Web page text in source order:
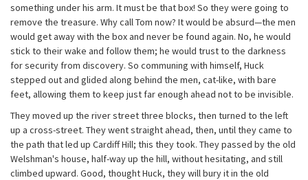
something under his arm. It must be that box! So they were going to
remove the treasure. Why call Tom now? It would be absurd—the men
would get away with the box and never be found again. No, he would
stick to their wake and follow them; he would trust to the darkness
for security from discovery. So communing with himself, Huck
stepped out and glided along behind the men, cat-like, with bare
feet, allowing them to keep just far enough ahead not to be invisible.
They moved up the river street three blocks, then turned to the left
up a cross-street. They went straight ahead, then, until they came to
the path that led up Cardiff Hill; this they took. They passed by the old
Welshman's house, half-way up the hill, without hesitating, and still
climbed upward. Good, thought Huck, they will bury it in the old